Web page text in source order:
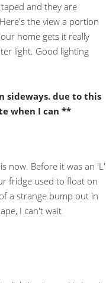
and they are
the view a portion
home gets it really
light. Good lighting
sideways. due to this
when I can **
now. Before it was an 'L'
fridge used to float on
a strange bump out in
I can't wait